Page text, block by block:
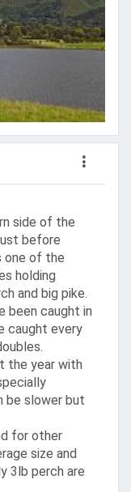
side of the
before
one of the
holding
and big pike.
been caught in
caught every
the year with
be slower but
for other
size and
3lb perch are